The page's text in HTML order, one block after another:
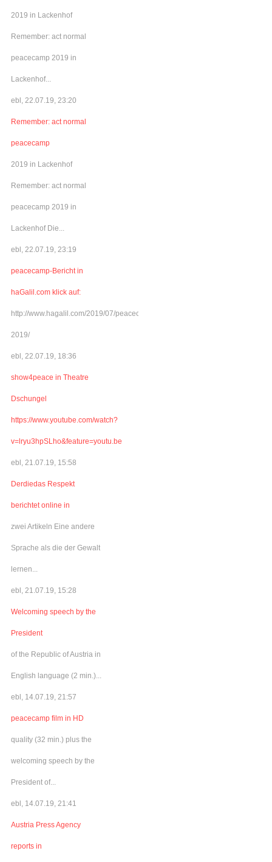
2019 in Lackenhof
Remember: act normal
peacecamp 2019 in
Lackenhof...
ebl, 22.07.19, 23:20
Remember: act normal
peacecamp
2019 in Lackenhof
Remember: act normal
peacecamp 2019 in
Lackenhof Die...
ebl, 22.07.19, 23:19
peacecamp-Bericht in
haGalil.com klick auf:
http://www.hagalil.com/2019/07/peacecamp-
2019/
ebl, 22.07.19, 18:36
show4peace in Theatre
Dschungel
https://www.youtube.com/watch?
v=lryu3hpSLho&feature=youtu.be
ebl, 21.07.19, 15:58
Derdiedas Respekt
berichtet online in
zwei Artikeln Eine andere
Sprache als die der Gewalt
lernen...
ebl, 21.07.19, 15:28
Welcoming speech by the
President
of the Republic of Austria in
English language (2 min.)...
ebl, 14.07.19, 21:57
peacecamp film in HD
quality (32 min.) plus the
welcoming speech by the
President of...
ebl, 14.07.19, 21:41
Austria Press Agency
reports in